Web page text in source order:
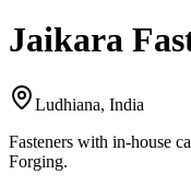
Jaikara
Ludhiana, India
Fasteners with in-house
Forging.